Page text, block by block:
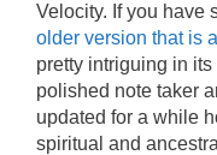
Velocity. If you have
older version that is
pretty intriguing in
polished note taker
updated for a while
spiritual and